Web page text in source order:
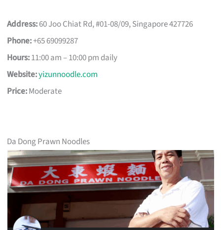
Address:60 Joo Chiat Rd, #01-08/09, Singapore 427726
Phone:+65 69099287
Hours:11:00 am – 10:00 pm daily
Website:yizunnoodle.com
Price:Moderate
Da Dong Prawn Noodles